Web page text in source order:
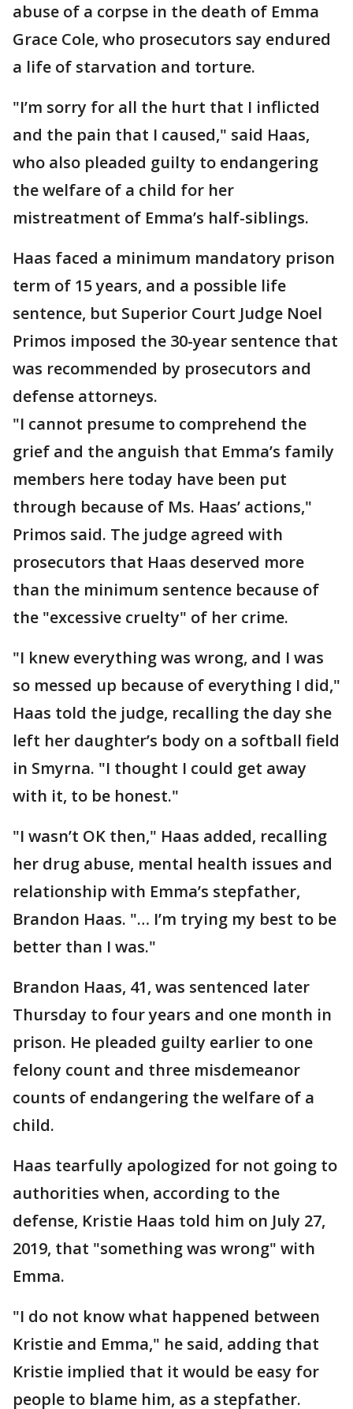
abuse of a corpse in the death of Emma
Grace Cole, who prosecutors say endured
a life of starvation and torture.
"I’m sorry for all the hurt that I inflicted
and the pain that I caused," said Haas,
who also pleaded guilty to endangering
the welfare of a child for her
mistreatment of Emma’s half-siblings.
Haas faced a minimum mandatory prison
term of 15 years, and a possible life
sentence, but Superior Court Judge Noel
Primos imposed the 30-year sentence that
was recommended by prosecutors and
defense attorneys.
"I cannot presume to comprehend the
grief and the anguish that Emma’s family
members here today have been put
through because of Ms. Haas’ actions,"
Primos said. The judge agreed with
prosecutors that Haas deserved more
than the minimum sentence because of
the "excessive cruelty" of her crime.
"I knew everything was wrong, and I was
so messed up because of everything I did,"
Haas told the judge, recalling the day she
left her daughter’s body on a softball field
in Smyrna. "I thought I could get away
with it, to be honest."
"I wasn’t OK then," Haas added, recalling
her drug abuse, mental health issues and
relationship with Emma’s stepfather,
Brandon Haas. "… I’m trying my best to be
better than I was."
Brandon Haas, 41, was sentenced later
Thursday to four years and one month in
prison. He pleaded guilty earlier to one
felony count and three misdemeanor
counts of endangering the welfare of a
child.
Haas tearfully apologized for not going to
authorities when, according to the
defense, Kristie Haas told him on July 27,
2019, that "something was wrong" with
Emma.
"I do not know what happened between
Kristie and Emma," he said, adding that
Kristie implied that it would be easy for
people to blame him, as a stepfather.